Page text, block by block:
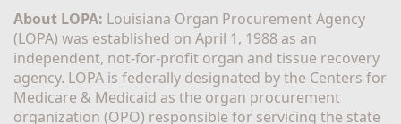
About LOPA: Louisiana Organ Procurement Agency
(LOPA) was established on April 1, 1988 as an
independent, not-for-profit organ and tissue recovery
agency. LOPA is federally designated by the Centers for
Medicare & Medicaid as the organ procurement
organization (OPO) responsible for servicing the state